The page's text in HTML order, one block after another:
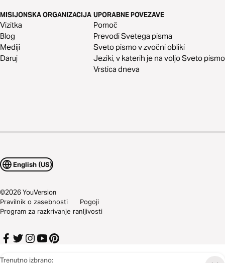
Trenutno izbrano:
MISIJONSKA ORGANIZACIJA
Vizitka
Blog
Mediji
Daruj
UPORABNE POVEZAVE
Pomoč
Prevodi Svetega pisma
Sveto pismo v zvočni obliki
Jeziki, v katerih je na voljo Sveto pismo
Vrstica dneva
English (US)
©2026YouVersion
Pravilnik o zasebnosti
Pogoji
Program za razkrivanje ranljivosti